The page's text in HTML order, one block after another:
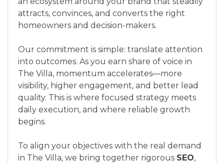
attracts, convinces, and converts the right
homeowners and decision-makers.
Our commitment is simple: translate attention
into outcomes. As you earn share of voice in
The Villa, momentum accelerates—more
visibility, higher engagement, and better lead
quality. This is where focused strategy meets
daily execution, and where reliable growth
begins.
To align your objectives with the real demand
in The Villa, we bring together rigorous SEO,